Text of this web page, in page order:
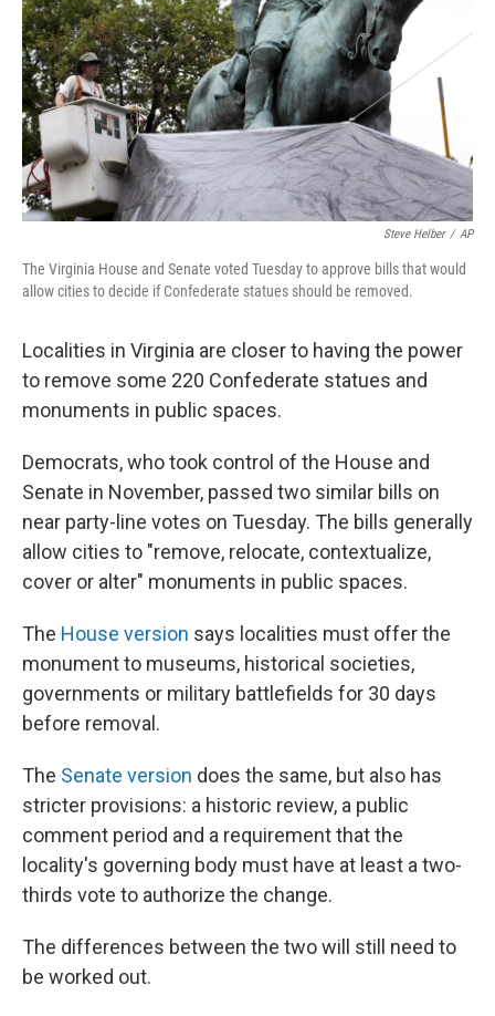
Steve Helber / AP
The Virginia House and Senate voted Tuesday to approve bills that would
allow cities to decide if Confederate statues should be removed.
Localities in Virginia are closer to having the power
to remove some 220 Confederate statues and
monuments in public spaces.
Democrats, who took control of the House and
Senate in November, passed two similar bills on
near party-line votes on Tuesday. The bills generally
allow cities to "remove, relocate, contextualize,
cover or alter" monuments in public spaces.
The House version says localities must offer the
monument to museums, historical societies,
governments or military battlefields for 30 days
before removal.
The Senate version does the same, but also has
stricter provisions: a historic review, a public
comment period and a requirement that the
locality's governing body must have at least a two-
thirds vote to authorize the change.
The differences between the two will still need to
be worked out.